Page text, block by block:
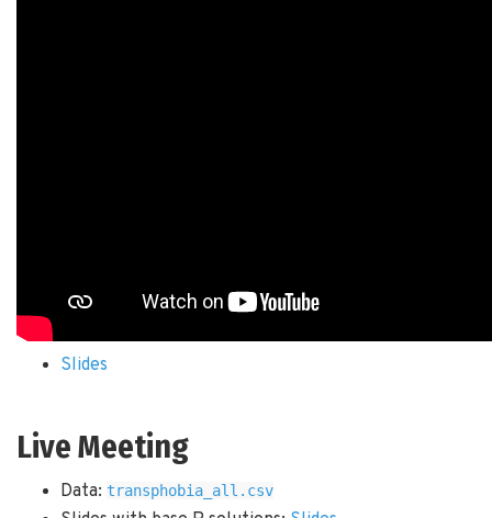
Slides
Live Meeting
Data: transphobia_all.csv